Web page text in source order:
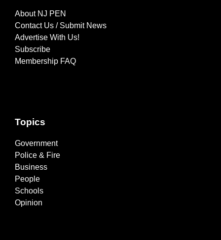
About NJ PEN
Contact Us / Submit News
Advertise With Us!
Subscribe
Membership FAQ
Topics
Government
Police & Fire
Business
People
Schools
Opinion